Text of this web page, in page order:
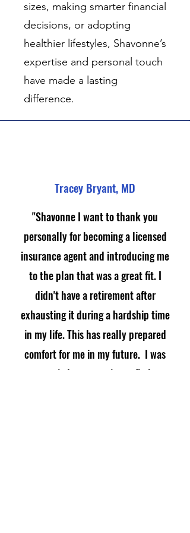
sizes, making smarter financial
decisions, or adopting
healthier lifestyles, Shavonne’s
expertise and personal touch
have made a lasting
difference.
Tracey Bryant, MD
"Shavonne I want to thank you
personally for becoming a licensed
insurance agent and introducing me
to the plan that was a great fit. I
didn't have a retirement after
exhausting it during a hardship time
in my life. This has really prepared
comfort for me in my future. I was
worried at one point to find